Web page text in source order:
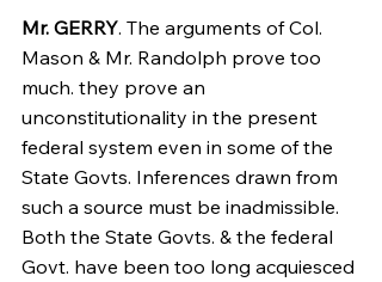
Mr. GERRY. The arguments of Col.
Mason & Mr. Randolph prove too
much. they prove an
unconstitutionality in the present
federal system even in some of the
State Govts. Inferences drawn from
such a source must be inadmissible.
Both the State Govts. & the federal
Govt. have been too long acquiesced